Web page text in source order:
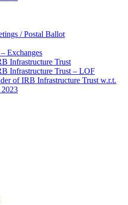
/ Postal Ballot
Exchanges
Infrastructure Trust
Infrastructure Trust – LOF
of IRB Infrastructure Trust w.r.t.